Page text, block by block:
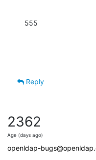
555
Reply
2362
Age (days ago)
openldap-